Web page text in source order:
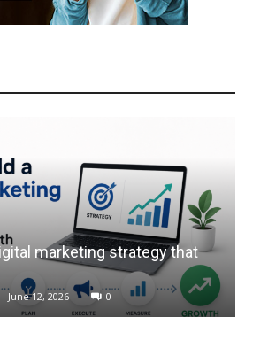
marketing strategy that
- June 12, 2026 0